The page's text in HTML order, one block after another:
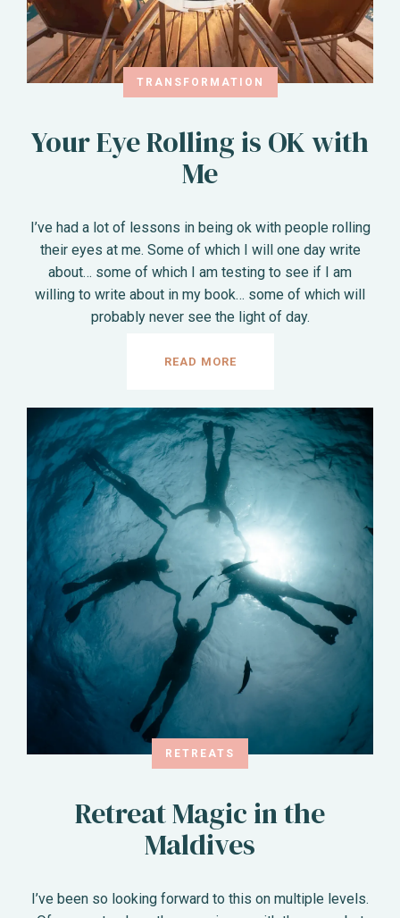
TRANSFORMATION
Your Eye Rolling is OK with
Me
I’ve had a lot of lessons in being ok with people rolling
their eyes at me. Some of which I will one day write
about… some of which I am testing to see if I am
willing to write about in my book… some of which will
probably never see the light of day.
READ MORE
RETREATS
Retreat Magic in the
Maldives
I’ve been so looking forward to this on multiple levels.